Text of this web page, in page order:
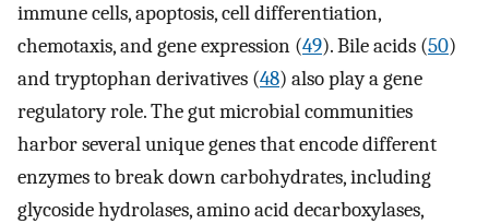
immune cells, apoptosis, cell differentiation,
chemotaxis, and gene expression (49). Bile acids (50)
and tryptophan derivatives (48) also play a gene
regulatory role. The gut microbial communities
harbor several unique genes that encode different
enzymes to break down carbohydrates, including
glycoside hydrolases, amino acid decarboxylases,